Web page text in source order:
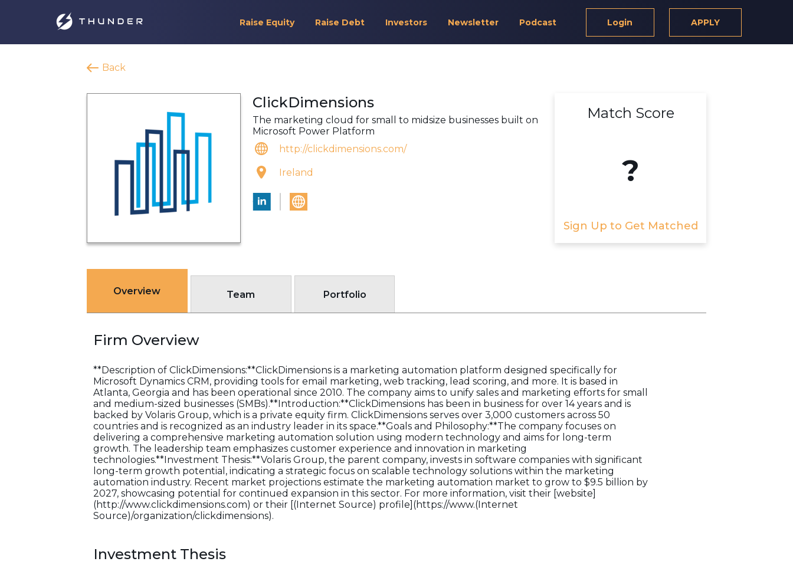
Raise Equity Raise Debt Investors Newsletter Podcast Login APPLY
Back
ClickDimensions
The marketing cloud for small to midsize businesses built on
Microsoft Power Platform
http://clickdimensions.com/
Ireland
Match Score
?
Sign Up to Get Matched
Overview Team Portfolio
Firm Overview
**Description of ClickDimensions:**ClickDimensions is a marketing automation platform designed specifically for
Microsoft Dynamics CRM, providing tools for email marketing, web tracking, lead scoring, and more. It is based in
Atlanta, Georgia and has been operational since 2010. The company aims to unify sales and marketing efforts for small
and medium-sized businesses (SMBs).**Introduction:**ClickDimensions has been in business for over 14 years and is
backed by Volaris Group, which is a private equity firm. ClickDimensions serves over 3,000 customers across 50
countries and is recognized as an industry leader in its space.**Goals and Philosophy:**The company focuses on
delivering a comprehensive marketing automation solution using modern technology and aims for long-term
growth. The leadership team emphasizes customer experience and innovation in marketing
technologies.**Investment Thesis:**Volaris Group, the parent company, invests in software companies with significant
long-term growth potential, indicating a strategic focus on scalable technology solutions within the marketing
automation industry. Recent market projections estimate the marketing automation market to grow to $9.5 billion by
2027, showcasing potential for continued expansion in this sector. For more information, visit their [website]
(http://www.clickdimensions.com) or their [(Internet Source) profile](https://www.(Internet
Source)/organization/clickdimensions).
Investment Thesis